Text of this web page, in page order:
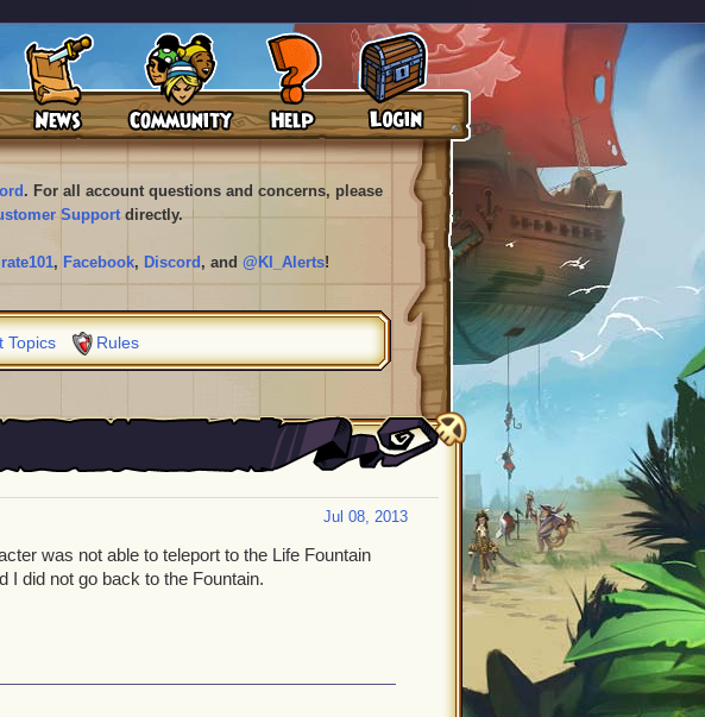
. For all account questions and concerns, please
Supportdirectly.
, Facebook, Discord , and @KI_Alerts!
Topics Rules
Jul 08, 2013
was not able to teleport to the Life Fountain
I did not go back to the Fountain.